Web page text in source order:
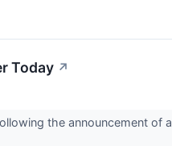
Today ↗
the announcement